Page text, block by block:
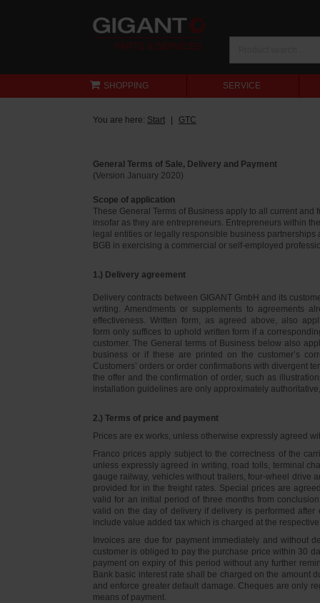
SHOPPING SERVICE
You are here: Start GTC
General Terms of Sale, Delivery and Payment
(Version January 2020)
Scope of application
These General Terms of Business apply to all current
insofar as they are entrepreneurs. Entrepreneurs within
legal entities or legally responsible business
BGB in exercising a commercial or self-employed
1.) Delivery agreement
Delivery contracts between GIGANT GmbH and its
writing. Amendments or supplements to agreements
effectiveness. Written form, as agreed above, also
form only suffices to uphold written form if a
customer. The General terms of Business below also
business or if these are printed on the customer’s
Customers’ orders or order confirmations with divergent
the offer and the confirmation of order, such as
installation guidelines are only approximately
2.) Terms of price and payment
Prices are ex works, unless otherwise expressly agreed
Franco prices apply subject to the correctness of the
unless expressly agreed in writing, road tolls, terminal
gauge railway, vehicles without trailers, four-wheel drive
provided for in the freight rates. Special prices are
valid for an initial period of three months from
valid on the day of delivery if delivery is performed
include value added tax which is charged at the
Invoices are due for payment immediately and without
customer is obliged to pay the purchase price within 30
payment on expiry of this period without any further
Bank basic interest rate shall be charged on the amount
and enforce greater default damage. Cheques are only
means of payment.